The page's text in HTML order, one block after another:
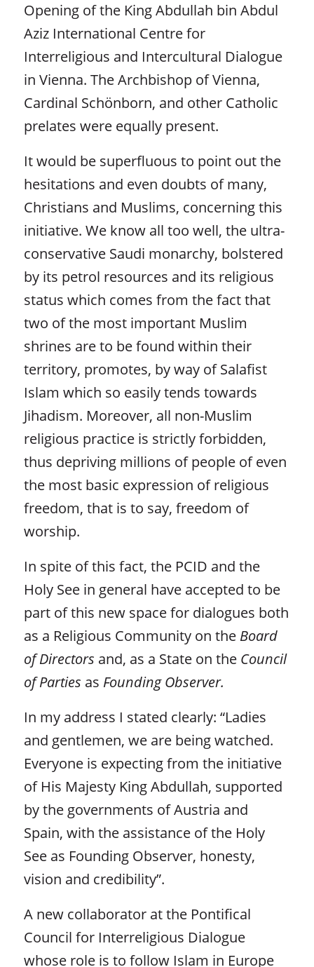
Opening of the King Abdullah bin Abdul
Aziz International Centre for
Interreligious and Intercultural Dialogue
in Vienna. The Archbishop of Vienna,
Cardinal Schönborn, and other Catholic
prelates were equally present.
It would be superfluous to point out the
hesitations and even doubts of many,
Christians and Muslims, concerning this
initiative. We know all too well, the ultra-
conservative Saudi monarchy, bolstered
by its petrol resources and its religious
status which comes from the fact that
two of the most important Muslim
shrines are to be found within their
territory, promotes, by way of Salafist
Islam which so easily tends towards
Jihadism. Moreover, all non-Muslim
religious practice is strictly forbidden,
thus depriving millions of people of even
the most basic expression of religious
freedom, that is to say, freedom of
worship.
In spite of this fact, the PCID and the
Holy See in general have accepted to be
part of this new space for dialogues both
as a Religious Community on the Board
of Directors and, as a State on the Council
of Parties as Founding Observer.
In my address I stated clearly: “Ladies
and gentlemen, we are being watched.
Everyone is expecting from the initiative
of His Majesty King Abdullah, supported
by the governments of Austria and
Spain, with the assistance of the Holy
See as Founding Observer, honesty,
vision and credibility”.
A new collaborator at the Pontifical
Council for Interreligious Dialogue
whose role is to follow Islam in Europe